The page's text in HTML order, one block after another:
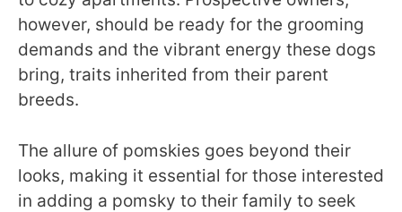
however, should be ready for the grooming
demands and the vibrant energy these dogs
bring, traits inherited from their parent
breeds.
The allure of pomskies goes beyond their
looks, making it essential for those interested
in adding a pomsky to their family to seek